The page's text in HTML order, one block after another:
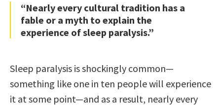
“Nearly every cultural tradition has a
fable or a myth to explain the
experience of sleep paralysis.”
Sleep paralysis is shockingly common—
something like one in ten people will experience
it at some point—and as a result, nearly every